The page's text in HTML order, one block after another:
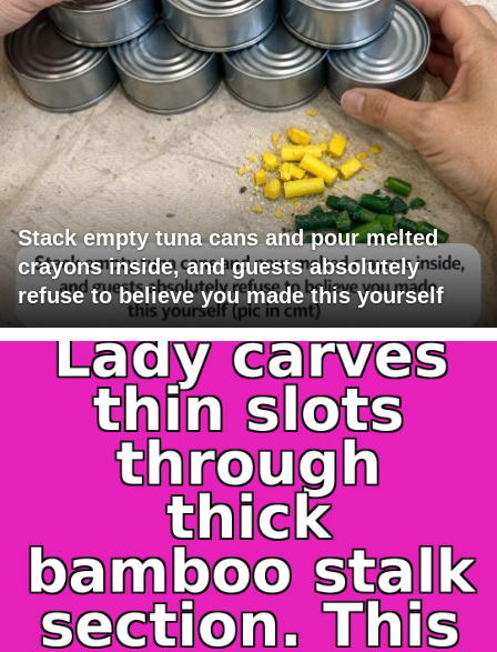
Stack empty tuna cans and pour melted
crayons inside, and guests absolutely
refuse to believe you made this yourself